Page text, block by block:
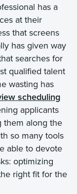
has a
at their
that screens
has given way
searches for
qualified talent
wasting has
scheduling
applicants
them along the
so many tools
able to devote
optimizing
right fit for the